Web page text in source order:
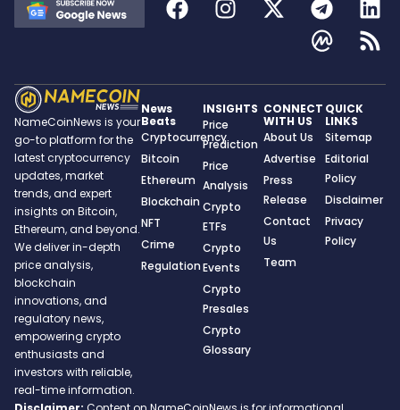
NameCoinNews is your
go-to platform for the
latest cryptocurrency
updates, market
trends, and expert
insights on Bitcoin,
Ethereum, and beyond.
We deliver in-depth
price analysis,
blockchain
innovations, and
regulatory news,
empowering crypto
enthusiasts and
investors with reliable,
real-time information.
News
Beats
Cryptocurrency
Bitcoin
Ethereum
Blockchain
NFT
Crime
Regulation
INSIGHTS
Price
Prediction
Price
Analysis
Crypto
ETFs
Crypto
Events
Crypto
Presales
Crypto
Glossary
CONNECT
WITH US
About Us
Advertise
Press
Release
Contact
Us
Team
QUICK
LINKS
Sitemap
Editorial
Policy
Disclaimer
Privacy
Policy